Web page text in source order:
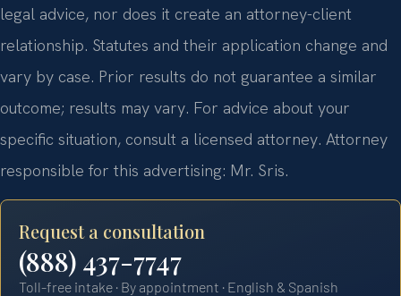
legal advice, nor does it create an attorney-client
relationship. Statutes and their application change and
vary by case. Prior results do not guarantee a similar
outcome; results may vary. For advice about your
specific situation, consult a licensed attorney. Attorney
responsible for this advertising: Mr. Sris.
Request a consultation
(888) 437-7747
Toll-free intake · By appointment · English & Spanish